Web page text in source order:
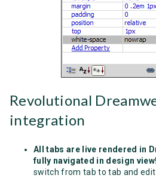
Revolutional
integration
All tabs are live rendered in
fully navigated in design view!
switch from tab to tab and